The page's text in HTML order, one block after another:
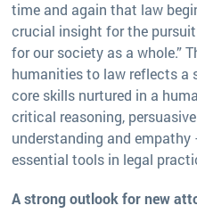
time and again that law
crucial insight for the
for our society as a whole.”
humanities to law reflects a
core skills nurtured in a
critical reasoning,
understanding and
essential tools in legal
A strong outlook for new